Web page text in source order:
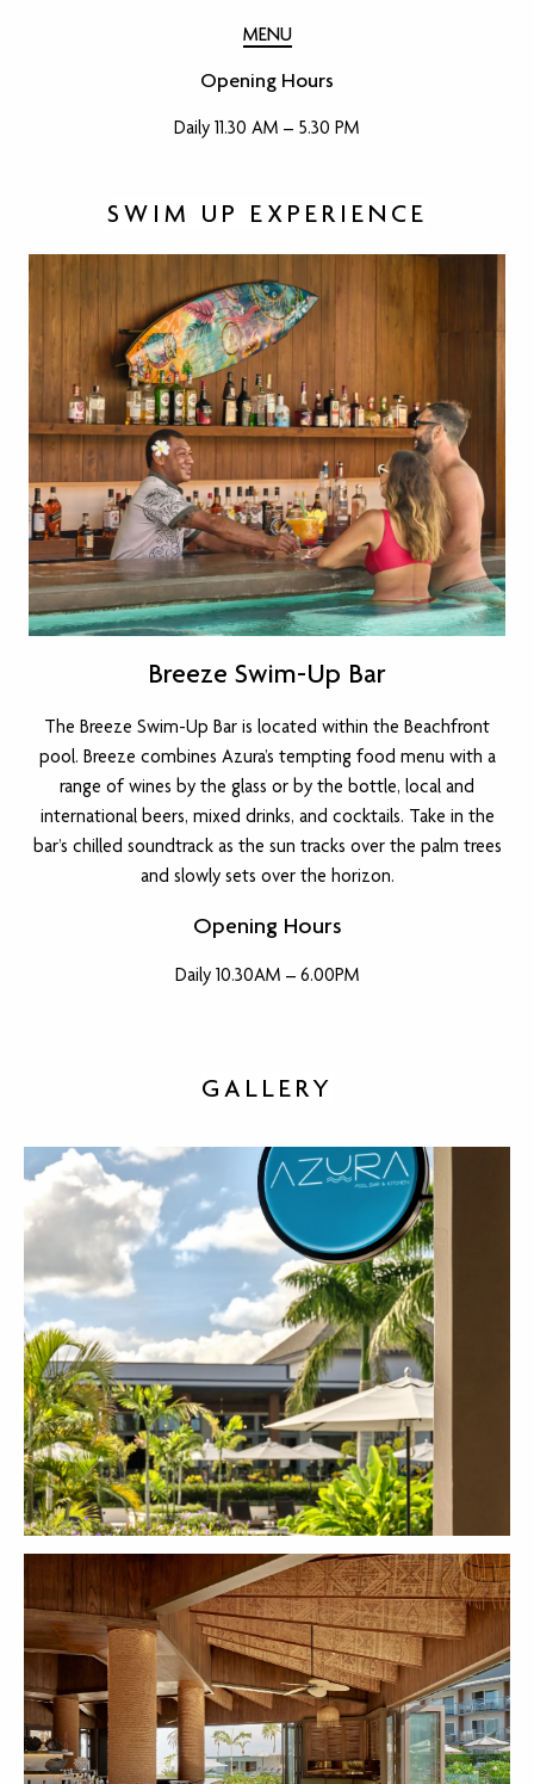
MENU
Opening Hours
Daily 11.30 AM – 5.30 PM
SWIM UP EXPERIENCE
Breeze Swim-Up Bar
The Breeze Swim-Up Bar is located within the Beachfront
pool. Breeze combines Azura’s tempting food menu with a
range of wines by the glass or by the bottle, local and
international beers, mixed drinks, and cocktails. Take in the
bar’s chilled soundtrack as the sun tracks over the palm trees
and slowly sets over the horizon.
Opening Hours
Daily 10.30AM – 6.00PM
GALLERY